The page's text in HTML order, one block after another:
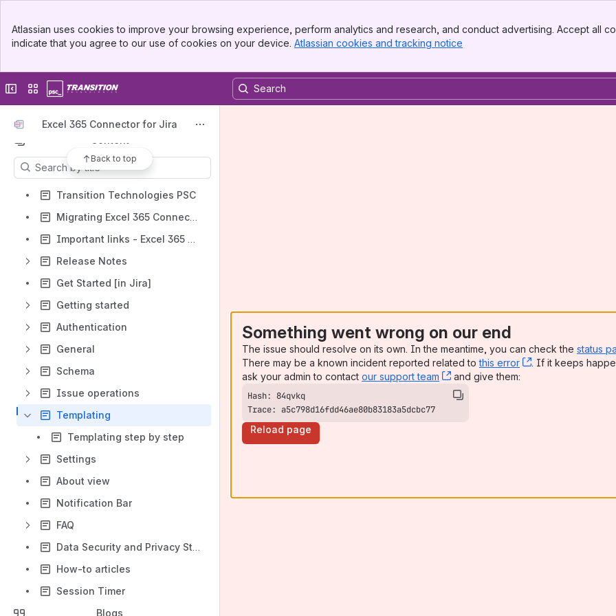
Top Bar
Sidebar
Atlassian uses cookies to improve your browsing experience, perform analytics and research, and conduct advertising. Accept all
indicate that you agree to our use of cookies on your device. Atlassian cookies and tracking notice
Collapse sidebar
Switch sites or apps
Excel 365 Connector for Jira
Back to top
Shortcuts
Results will update as you type.
Transition Technologies PSC
Migrating Excel 365 Connector for Jira
Important links - Excel 365 Connector
Release Notes
Get Started [in Jira]
Getting started
Authentication
General
Schema
Issue operations
Templating
Templating step by step
Settings
About view
Notification Bar
FAQ
Data Security and Privacy Statement
How-to articles
Session Timer
Blogs
Something went wrong on our end
The issue should resolve on its own. In the meantime, you can check the status
There may be a known incident reported related tothis error , (opens new
. If it keeps
ask your admin to contact our support team , (opens new window)
and give them:
Trace: a5c798d16fdd46ae80b83183a5dcbc77
Reload page